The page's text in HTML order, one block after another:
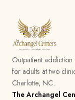
Outpatient addiction
for adults at two
Charlotte, NC.
The Archangel